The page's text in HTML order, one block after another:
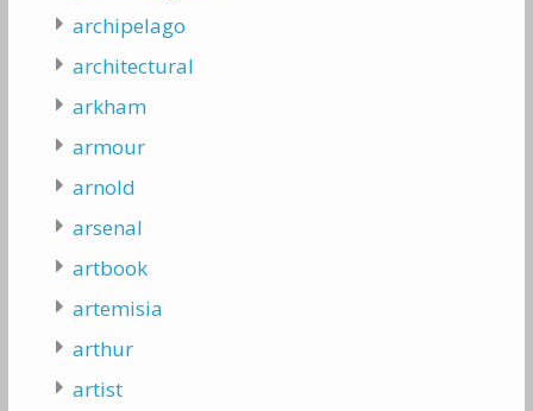
archipelago
architectural
arkham
armour
arnold
arsenal
artbook
artemisia
arthur
artist